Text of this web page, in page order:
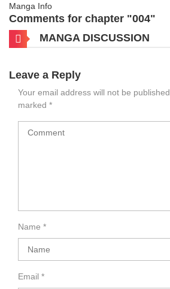
Manga Info
Comments for chapter "004"
MANGA DISCUSSION
Leave a Reply
Your email address will not be published.
marked *
Name *
Email *